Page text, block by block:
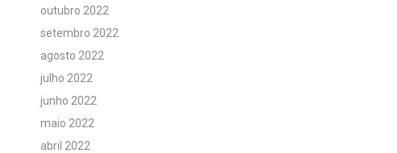
outubro 2022
setembro 2022
agosto 2022
julho 2022
junho 2022
maio 2022
abril 2022